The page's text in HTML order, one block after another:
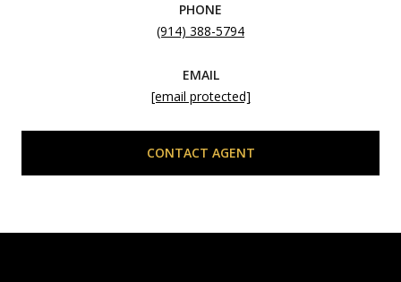
PHONE
(914) 388-5794
EMAIL
[email protected]
CONTACT AGENT